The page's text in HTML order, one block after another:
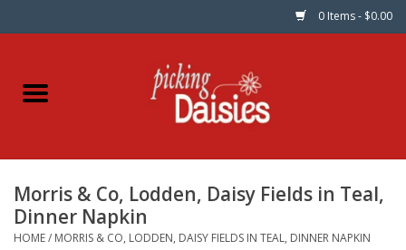
0 Items - $0.00
Home
Dinner Napkins
Kits
Morris & Co, Lodden, Daisy Fields in Teal,
Dinner Napkin
HOME/ MORRIS & CO, LODDEN, DAISY FIELDS IN TEAL, DINNER NAPKIN